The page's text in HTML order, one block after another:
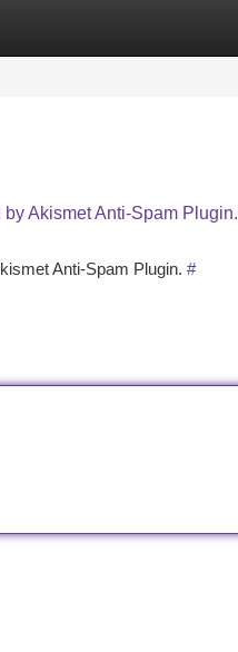
Akismet Anti-Spam Plugin.
Anti-Spam Plugin. #